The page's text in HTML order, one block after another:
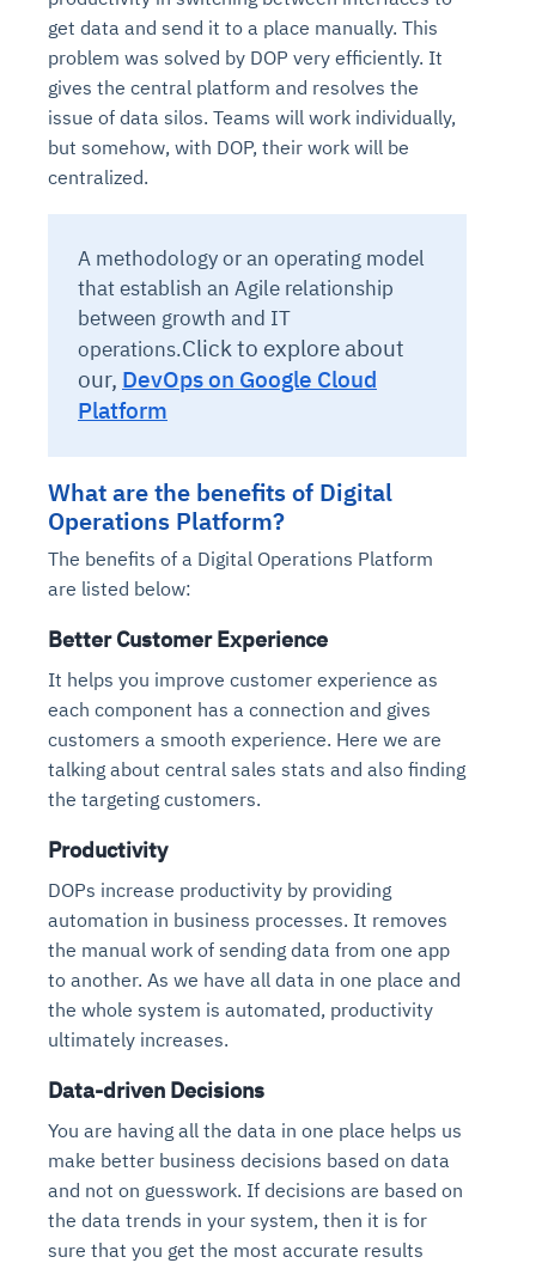
get data and send it to a place manually. This
problem was solved by DOP very efficiently. It
gives the central platform and resolves the
issue of data silos. Teams will work individually,
but somehow, with DOP, their work will be
centralized.
A methodology or an operating model
that establish an Agile relationship
between growth and IT
operations.Click to explore about
our, DevOps on Google Cloud
Platform
What are the benefits of Digital
Operations Platform?
The benefits of a Digital Operations Platform
are listed below:
Better Customer Experience
It helps you improve customer experience as
each component has a connection and gives
customers a smooth experience. Here we are
talking about central sales stats and also finding
the targeting customers.
Productivity
DOPs increase productivity by providing
automation in business processes. It removes
the manual work of sending data from one app
to another. As we have all data in one place and
the whole system is automated, productivity
ultimately increases.
Data-driven Decisions
You are having all the data in one place helps us
make better business decisions based on data
and not on guesswork. If decisions are based on
the data trends in your system, then it is for
sure that you get the most accurate results